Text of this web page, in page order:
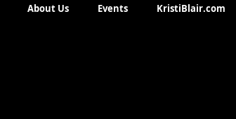
About Us Events KristiBlair.com